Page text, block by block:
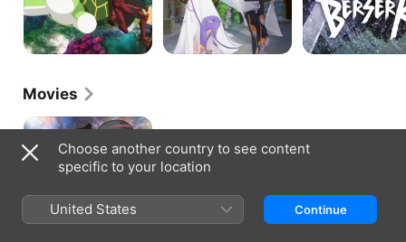
Out
My
Defense
Movies
Isekai
The
Movie:
World
Choose another country to see content
specific to your location
United States Continue